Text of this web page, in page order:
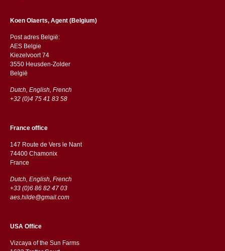
Koen Olaerts, Agent (Belgium)
Post adres België:
AES Belgie
Kiezelvoort 74
3550 Heusden-Zolder
België
Dutch, English, French
+32 (0)4 75 41 83 58
France office
147 Route de Vers le Nant
74400 Chamonix
France
Dutch, English, French
+33 (0)6 86 82 47 03
aes.hilde@gmail.com
USA Office
Vizcaya of the Sun Farms